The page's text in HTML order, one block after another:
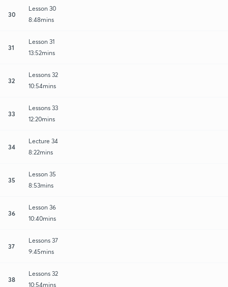
30
Lesson 30
8:48mins
31
Lesson 31
13:52mins
32
Lessons 32
10:54mins
33
Lessons 33
12:20mins
34
Lecture 34
8:22mins
35
Lesson 35
8:53mins
36
Lesson 36
10:40mins
37
Lessons 37
9:45mins
38
Lessons 32
10:54mins